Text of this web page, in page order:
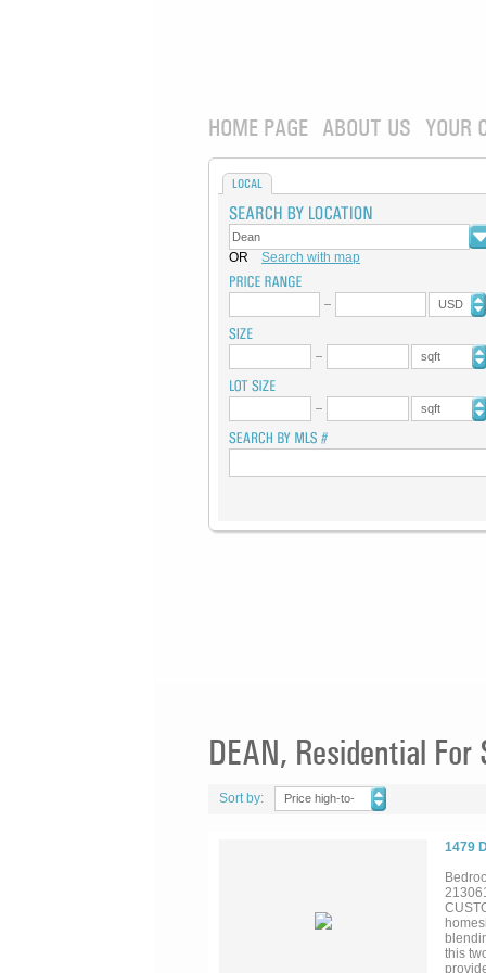
HOME PAGE ABOUT US YOUR
LOCAL
OR Search with map
USD
sqft
sqft
DEAN, Residential For
Sort by:
Price high-to-
1479
this